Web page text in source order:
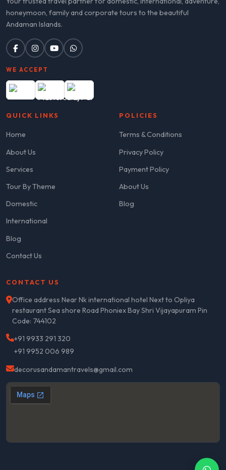
honeymoon, family and corporate tours to the beautiful
Andaman Islands.
WE ACCEPT
QUICK LINKS
Home
About Us
Services
Tour By Theme
Domestic
International
Blog
Contact Us
POLICIES
Terms & Conditions
Privacy Policy
Payment Policy
About Us
Blog
CONTACT US
Office address Near Nk international hotel Next to Opliya
restaurant Sea shore Road Phoniex Bay Shri Vijayapuram Pin
Code: 744102
+91 9933 291 320
+91 9952 006 989
decorusandamantravels@gmail.com